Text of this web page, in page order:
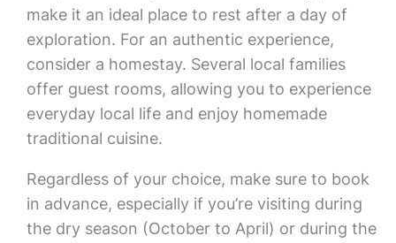
make it an ideal place to rest after a day of
exploration. For an authentic experience,
consider a homestay. Several local families
offer guest rooms, allowing you to experience
everyday local life and enjoy homemade
traditional cuisine.
Regardless of your choice, make sure to book
in advance, especially if you’re visiting during
the dry season (October to April) or during the